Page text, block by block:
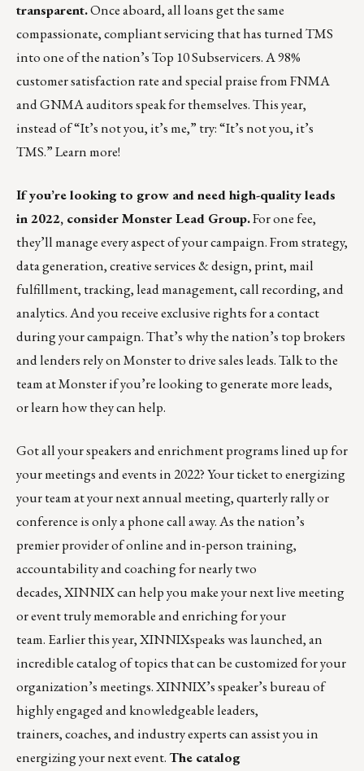
transparent.Once aboard, all loans get the same
compassionate, compliant servicing that has turned TMS
into one of the nation’s Top 10 Subservicers. A 98%
customer satisfaction rate and special praise from FNMA
and GNMA auditors speak for themselves. This year,
instead of “It’s not you, it’s me,” try: “It’s not you, it’s
TMS.”Learn more!
If you’re looking to grow and need high-quality leads
in 2022, consider Monster Lead Group.For one fee,
they’ll manage every aspect of your campaign. From strategy,
data generation, creative services & design, print, mail
fulfillment, tracking, lead management, call recording, and
analytics. And you receive exclusive rights for a contact
during your campaign. That’s why the nation’s top brokers
and lenders rely on Monster to drive sales leads.Talk to the
team at Monsterif you’re looking to generate more leads,
orlearn how they can help.
Got all your speakers and enrichment programs lined up for
your meetings and events in 2022? Your ticket to energizing
your team at your next annual meeting, quarterly rally or
conference is only a phone call away. As the nation’s
premier provider of online and in-person training,
accountability and coaching for nearly two
decades,XINNIXcan help you make your next live meeting
or event truly memorable and enriching for your
team. Earlier this year,XINNIXspeakswas launched, an
incredible catalog of topics that can be customized for your
organization’s meetings. XINNIX’s speaker’s bureau of
highly engaged and knowledgeable leaders,
trainers, coaches, and industry experts can assist you in
energizing your next event.The catalog